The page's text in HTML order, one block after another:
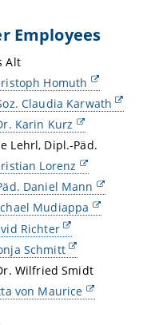
Employees
Alt
Homuth
Claudia Karwath
Karin Kurz
Lehrl, Dipl.-Päd.
Lorenz
Daniel Mann
Mudiappa
Richter
Schmitt
Wilfried Smidt
von Maurice